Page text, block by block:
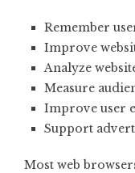
Remember
Improve
Analyze
Measure
Improve user
Support
Most web